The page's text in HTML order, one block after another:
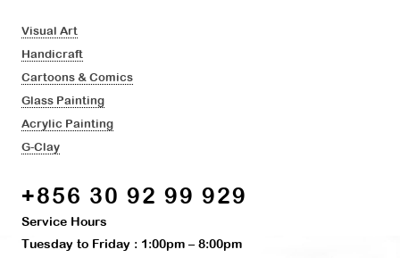
Visual Art
Handicraft
Cartoons & Comics
Glass Painting
Acrylic Painting
G-Clay
+856 30 92 99 929
Service Hours
Tuesday to Friday : 1:00pm – 8:00pm